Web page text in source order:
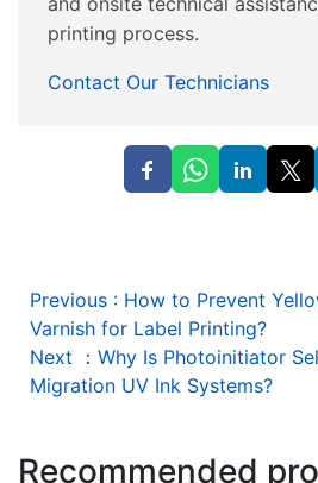
printing process.
Contact Our Technicians
Previous : How to Prevent
Varnish for Label Printing?
Next
： Why Is Photoinitiator
Migration UV Ink Systems?
Recommended